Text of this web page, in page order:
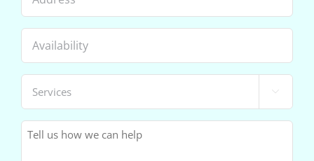
Availability

Message